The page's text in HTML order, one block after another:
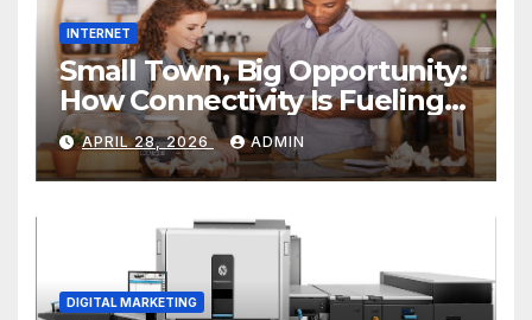
INTERNET
Small Town, Big Opportunity:
How Connectivity Is Fueling
Rural Entrepreneurship
APRIL 28, 2026 ADMIN
DIGITAL MARKETING